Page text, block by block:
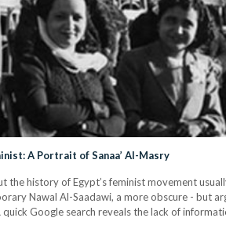
A Portrait of Sanaa’ Al-Masry
the history of Egypt’s feminist movement
Nawal Al-Saadawi, a more obscure - but
Google search reveals the lack of